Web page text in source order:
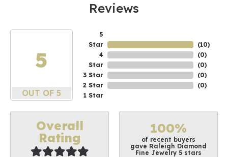
Reviews
5
OUT OF 5
5
Star
4
Star
3 Star
2 Star
1 Star
(10)
(0)
(0)
(0)
(0)
Overall
Rating
100%
of recent buyers
gave Raleigh Diamond
Fine Jewelry 5 stars